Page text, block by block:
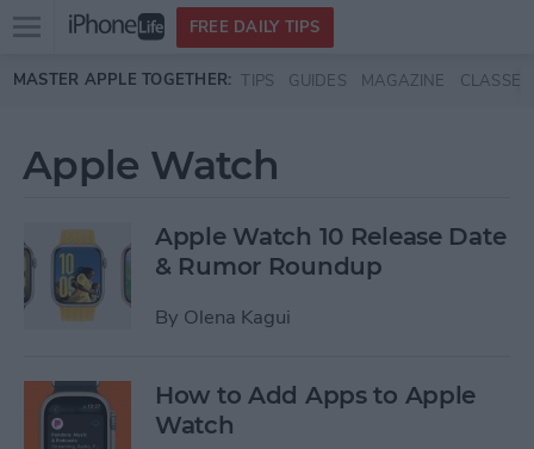
Skip to main content
Open
menu
FREE DAILY TIPS
MASTER APPLE TOGETHER: TIPS GUIDES MAGAZINE CLASSES
Apple Watch
Apple Watch 10 Release Date
& Rumor Roundup
By Olena Kagui
How to Add Apps to Apple
Watch